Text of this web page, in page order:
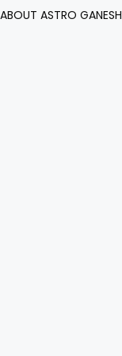
ABOUT ASTRO